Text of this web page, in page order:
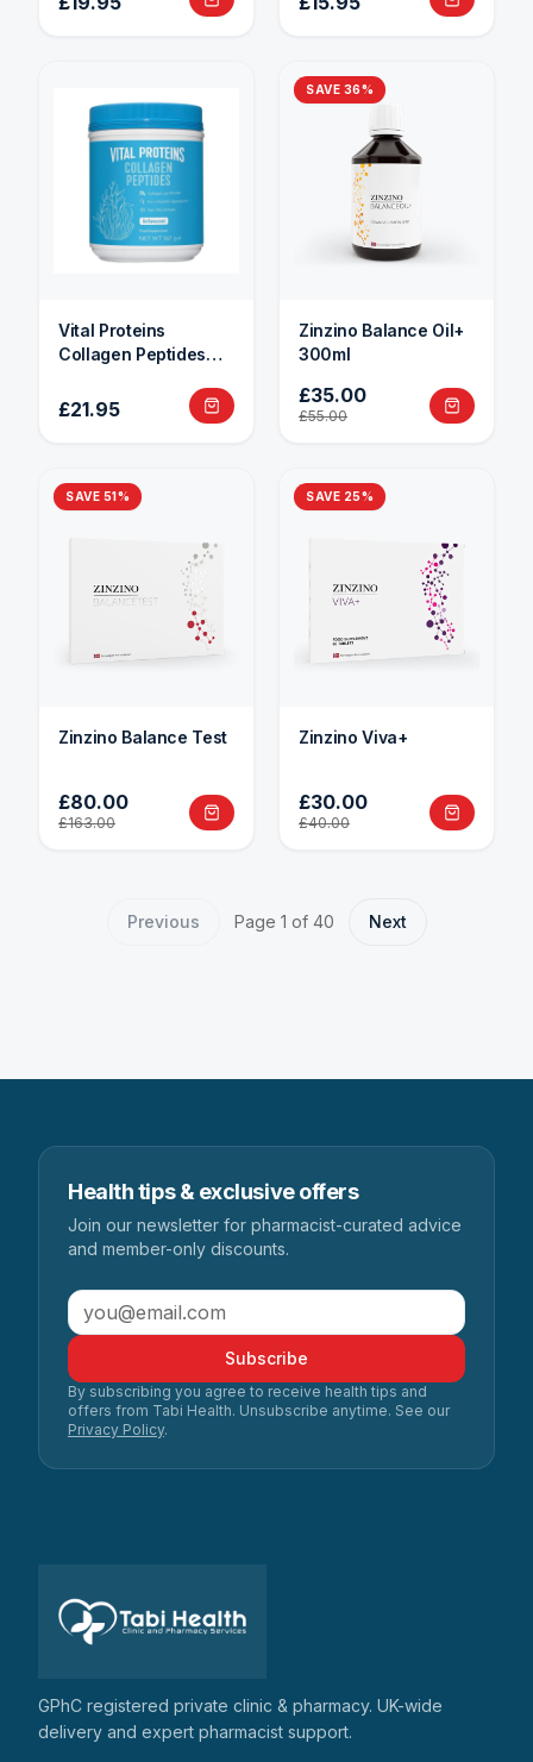
Vital Proteins
Collagen Peptides
£21.95
SAVE 36%
Zinzino Balance Oil+
300ml
£35.00
£55.00
SAVE 51%
Zinzino Balance Test
£80.00
£163.00
SAVE 25%
Zinzino Viva+
£30.00
£40.00
Previous Page 1 of 40 Next
Health tips & exclusive offers
Join our newsletter for pharmacist-curated advice
and member-only discounts.
Subscribe
By subscribing you agree to receive health tips and
offers from Tabi Health. Unsubscribe anytime. See our
Privacy Policy.
GPhC registered private clinic & pharmacy. UK-wide
delivery and expert pharmacist support.